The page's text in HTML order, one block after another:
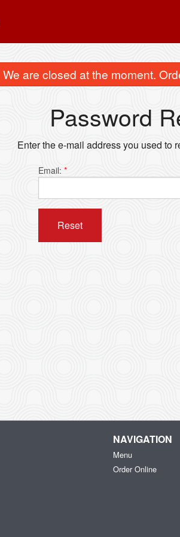
We are closed at the moment.
Password
Enter the e-mail address you used to
Email: *
Reset
NAVIGATION
Menu
Order Online